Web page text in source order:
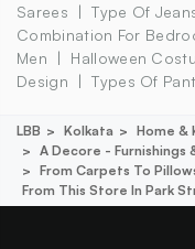
Sarees
Type Of
Combination For
Men
Halloween
Design
Types Of
LBB Kolkata Home &
A Decore - Furnishings
From Carpets To
From This Store In Park